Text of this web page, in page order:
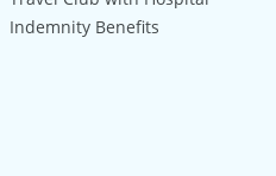
Indemnity Benefits